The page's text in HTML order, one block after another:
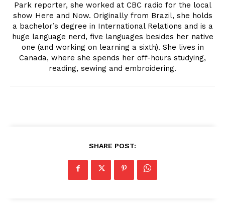
Park reporter, she worked at CBC radio for the local
show Here and Now. Originally from Brazil, she holds
a bachelor’s degree in International Relations and is a
huge language nerd, five languages besides her native
one (and working on learning a sixth). She lives in
Canada, where she spends her off-hours studying,
reading, sewing and embroidering.
SHARE POST: